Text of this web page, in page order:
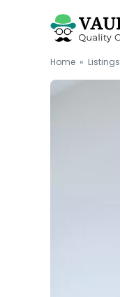
Home » Listings